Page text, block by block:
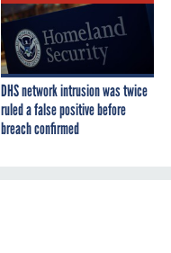
DHS network intrusion was twice
ruled a false positive before
breach confirmed